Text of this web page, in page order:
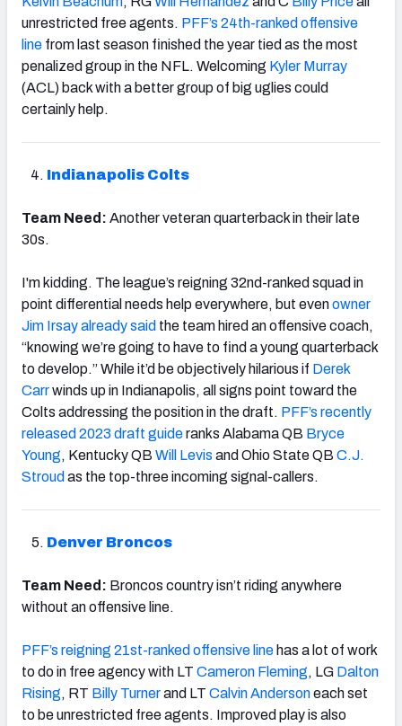
unrestricted free agents. PFF’s 24th-ranked offensive
line from last season finished the year tied as the most
penalized group in the NFL. Welcoming Kyler Murray
(ACL) back with a better group of big uglies could
certainly help.
Indianapolis Colts
Team Need: Another veteran quarterback in their late
30s.
I'm kidding. The league’s reigning 32nd-ranked squad in
point differential needs help everywhere, but evenowner
Jim Irsay already said the team hired an offensive coach,
“knowing we’re going to have to find a young quarterback
to develop.” While it’d be objectively hilarious if Derek
Carrwinds up in Indianapolis, all signs point toward the
Colts addressing the position in the draft. PFF’s recently
released 2023 draft guideranks Alabama QB Bryce
Young, Kentucky QB Will Levis and Ohio State QB C.J.
Stroud as the top-three incoming signal-callers.
Denver Broncos
Team Need: Broncos country isn’t riding anywhere
without an offensive line.
PFF’s reigning 21st-ranked offensive line has a lot of work
to do in free agency with LT Cameron Fleming, LG Dalton
Rising, RT Billy Turnerand LT Calvin Andersoneach set
to be unrestricted free agents. Improved play is also